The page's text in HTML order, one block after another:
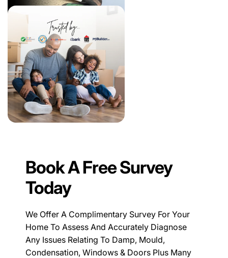
Book A Free Survey
Today
We Offer A Complimentary Survey For Your
Home To Assess And Accurately Diagnose
Any Issues Relating To Damp, Mould,
Condensation, Windows & Doors Plus Many